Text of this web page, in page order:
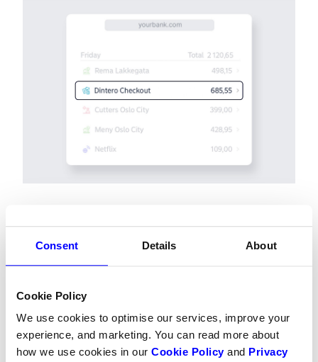
Consent Details About
Cookie Policy
We use cookies to optimise our services, improve your
experience, and marketing. You can read more about
how we use cookies in our Cookie Policyand Privacy
If you're wondering where you've shopped, you
can send a message to our support
with the
following information:
Date of transaction
Exact amount
The last 4 digits of the debit card